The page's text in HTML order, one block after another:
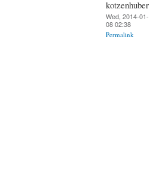
kotzenhuber
Wed, 2014-01-
08 02:38
Permalink